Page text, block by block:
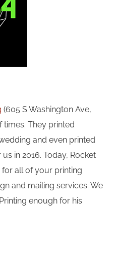
(605 S Washington Ave,
times. They printed
and even printed
us in 2016. Today, Rocket
all of your printing
and mailing services. We
enough for his